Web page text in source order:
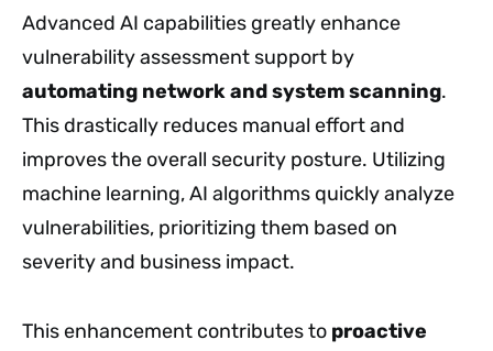
Advanced AI capabilities greatly enhance
vulnerability assessment support by
automating network and system scanning.
This drastically reduces manual effort and
improves the overall security posture. Utilizing
machine learning, AI algorithms quickly analyze
vulnerabilities, prioritizing them based on
severity and business impact.
This enhancement contributes to proactive